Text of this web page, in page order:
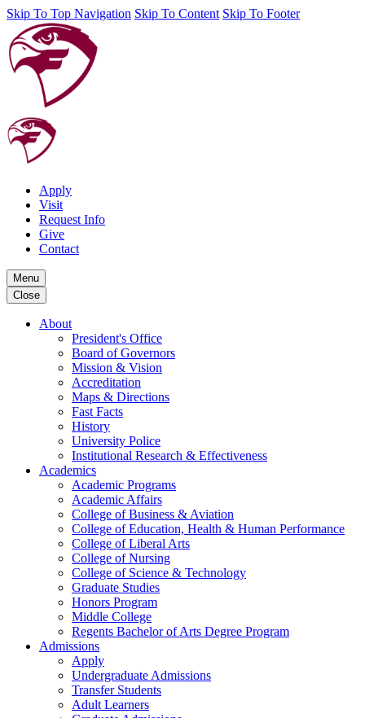
Skip To Top Navigation Skip To Content Skip To Footer
Apply
Visit
Request Info
Give
Contact
Menu
Close
About
President's Office
Board of Governors
Mission & Vision
Accreditation
Maps & Directions
Fast Facts
History
University Police
Institutional Research & Effectiveness
Academics
Academic Programs
Academic Affairs
College of Business & Aviation
College of Education, Health & Human Performance
College of Liberal Arts
College of Nursing
College of Science & Technology
Graduate Studies
Honors Program
Middle College
Regents Bachelor of Arts Degree Program
Admissions
Apply
Undergraduate Admissions
Transfer Students
Adult Learners